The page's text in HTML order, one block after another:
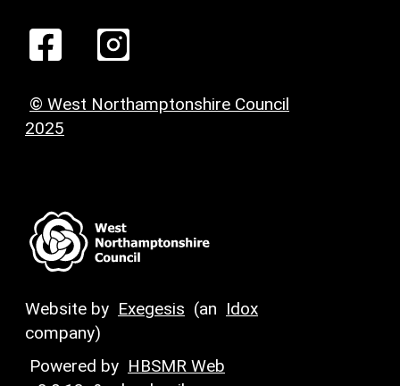
© West Northamptonshire Council
2025
Website by Exegesis (an Idox
company)
Powered by HBSMR Web